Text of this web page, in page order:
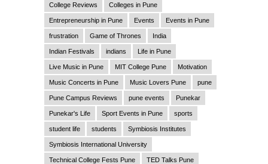
College Reviews Colleges in Pune
Entrepreneurship in Pune Events Events in Pune
frustration Game of Thrones India
Indian Festivals indians Life in Pune
Live Music in Pune MIT College Pune Motivation
Music Concerts in Pune Music Lovers Pune pune
Pune Campus Reviews pune events Punekar
Punekar's Life Sport Events in Pune sports
student life students Symbiosis Institutes
Symbiosis International University
Technical College Fests Pune TED Talks Pune